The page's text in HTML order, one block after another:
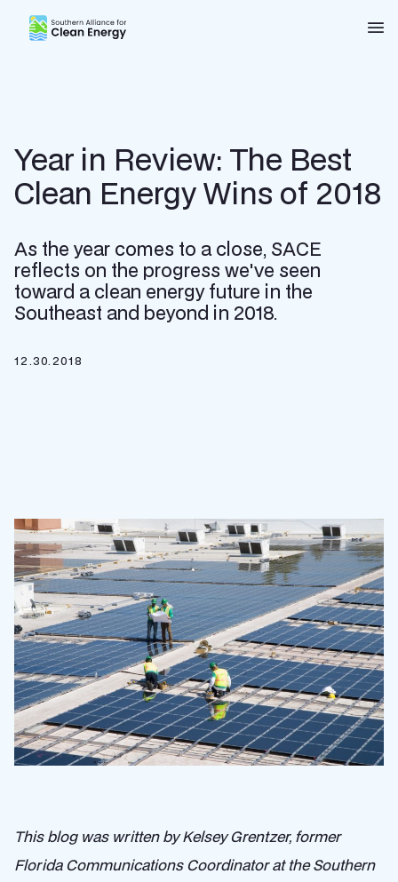
Southern Alliance for Clean Energy (SACE)
Year in Review: The Best
Clean Energy Wins of 2018
As the year comes to a close, SACE
reflects on the progress we've seen
toward a clean energy future in the
Southeast and beyond in 2018.
12.30.2018
This blog was written by Kelsey Grentzer, former
Florida Communications Coordinator at the Southern